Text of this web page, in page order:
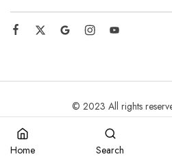
© 2023 All rights
Home Search